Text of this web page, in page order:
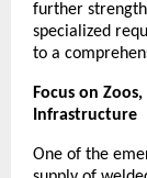
further
specialized
to a
Focus on
Infrastructure
One of the